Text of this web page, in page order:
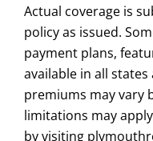
Actual coverage is
policy as issued.
payment plans,
available in all
premiums may vary
limitations may
by visiting